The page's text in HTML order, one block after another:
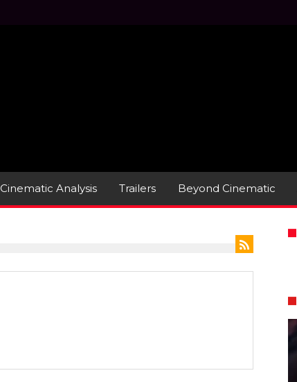
Cinematic Analysis Trailers Beyond Cinematic